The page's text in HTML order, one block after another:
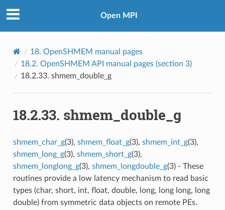
Open MPI
18. OpenSHMEM manual pages
18.2. OpenSHMEM API manual pages (section 3)
18.2.33. shmem_double_g
18.2.33. shmem_double_g
shmem_char_g(3), shmem_float_g(3), shmem_int_g(3),
shmem_long_g(3), shmem_short_g(3),
shmem_longlong_g(3), shmem_longdouble_g(3) - These
routines provide a low latency mechanism to read basic
types (char, short, int, float, double, long, long long, long
double) from symmetric data objects on remote PEs.